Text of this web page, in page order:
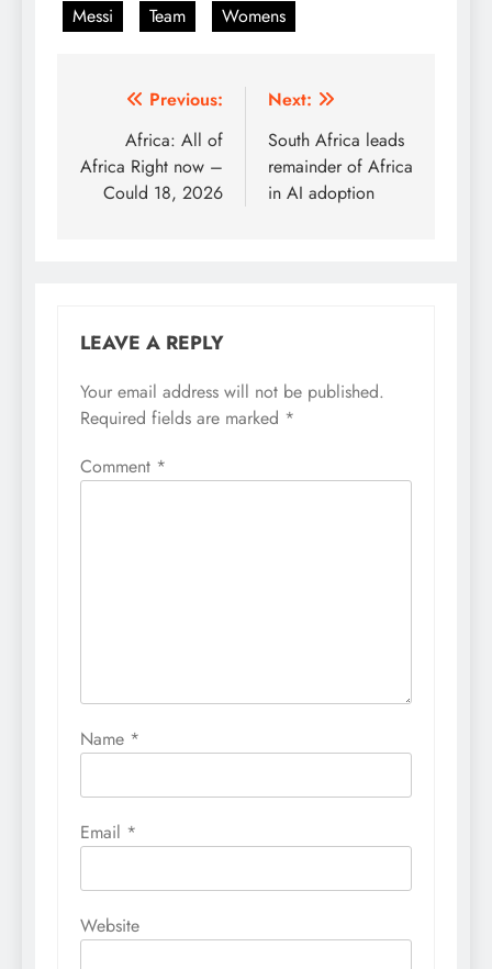
Messi Team Womens
Post
navigation
Previous:
Africa: All of
Africa Right now –
Could 18, 2026
Next:
South Africa leads
remainder of Africa
in AI adoption
LEAVE A REPLY
Your email address will not be published.
Required fields are marked *
Comment *
Name *
Email *
Website